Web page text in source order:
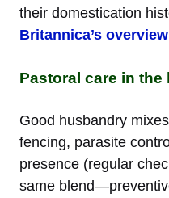
their domestication
Britannica’s
Pastoral care in the
Good husbandry
fencing, parasite
presence (regular
same